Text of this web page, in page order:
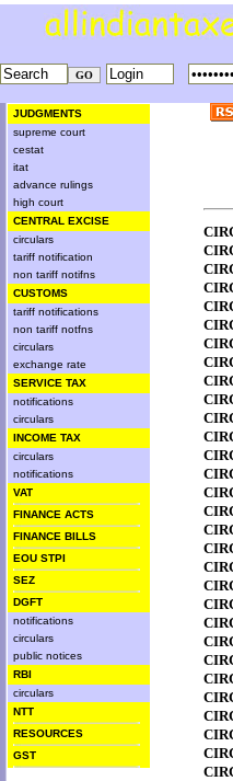
JUDGMENTS
supreme court
cestat
itat
advance rulings
high court
CENTRAL EXCISE
circulars
tariff notification
non tariff notifns
CUSTOMS
tariff notifications
non tariff notfns
circulars
exchange rate
SERVICE TAX
notifications
circulars
INCOME TAX
circulars
notifications
VAT
FINANCE ACTS
FINANCE BILLS
EOU STPI
SEZ
DGFT
notifications
circulars
public notices
RBI
circulars
NTT
RESOURCES
GST